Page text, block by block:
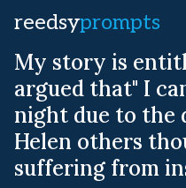
reedsyprompts
My story is
argued that" I
night due to the
Helen others
suffering from